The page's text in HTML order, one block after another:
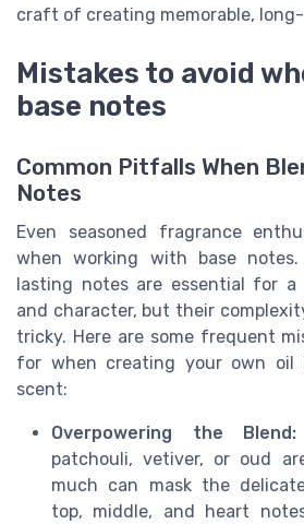
craft of creating memorable,
Mistakes to avoid
base notes
Common Pitfalls When
Notes
Even seasoned fragrance
when working with base
lasting notes are essential for a
and character, but their
tricky. Here are some frequent
for when creating your own oil
scent:
Overpowering the Blend:
patchouli, vetiver, or oud
much can mask the
top, middle, and heart